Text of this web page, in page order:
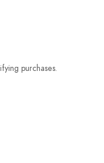
purchases.